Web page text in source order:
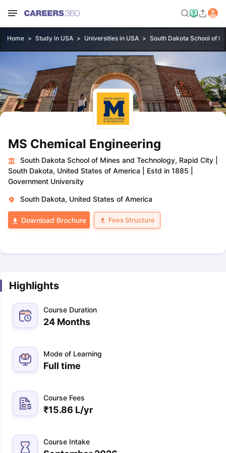
Home Study in USA Universities in USA South Dakota School of
MS Chemical Engineering
South Dakota School of Mines and Technology, Rapid City
South Dakota, United States of America
Estd in 1885
Government University
South Dakota, United States of America
Download Brochure Fees Structure
Highlights
Course Duration
24 Months
Mode of Learning
Full time
Course Fees
₹15.86 L/yr
Course Intake